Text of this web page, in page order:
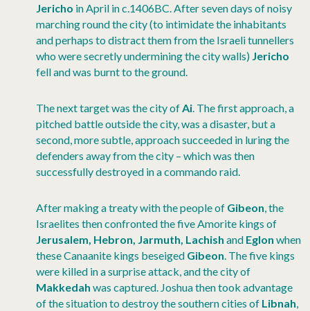
Jericho in April in c.1406BC. After seven days of noisy
marching round the city (to intimidate the inhabitants
and perhaps to distract them from the Israeli tunnellers
who were secretly undermining the city walls) Jericho
fell and was burnt to the ground.
The next target was the city ofAi. The first approach, a
pitched battle outside the city, was a disaster, but a
second, more subtle, approach succeeded in luring the
defenders away from the city – which was then
successfully destroyed in a commando raid.
After making a treaty with the people of Gibeon, the
Israelites then confronted the five Amorite kings of
Jerusalem, Hebron, Jarmuth, Lachish and Eglon when
these Canaanite kings beseiged Gibeon. The five kings
were killed in a surprise attack, and the city of
Makkedah was captured. Joshua then took advantage
of the situation to destroy the southern cities of Libnah,